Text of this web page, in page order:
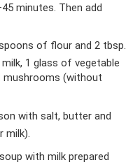
minutes. Then add
of flour and 2 tbsp.
1 glass of vegetable
mushrooms (without
with salt, butter and
milk).
with milk prepared